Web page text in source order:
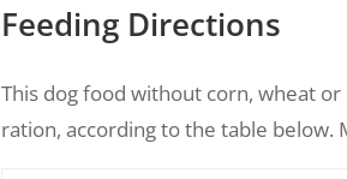
Feeding Directions
This dog food without corn, wheat
ration, according to the table below.